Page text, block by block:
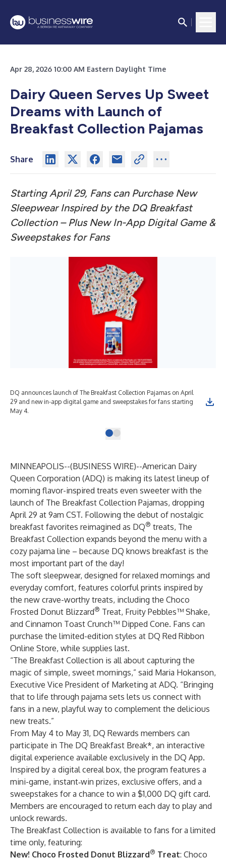
Apr 28, 2026 10:00 AM Eastern Daylight Time
Dairy Queen Serves Up Sweet
Dreams with Launch of
Breakfast Collection Pajamas
Share
Starting April 29, Fans can Purchase New
Sleepwear Inspired by the DQ Breakfast
Collection – Plus New In-App Digital Game &
Sweepstakes for Fans
DQ announces launch of The Breakfast Collection Pajamas on April
29 and new in-app digital game and sweepstakes for fans starting
May 4.
MINNEAPOLIS--(BUSINESS WIRE)--American Dairy
Queen Corporation (ADQ) is making its latest lineup of
morning flavor-inspired treats even sweeter with the
launch of The Breakfast Collection Pajamas, dropping
April 29 at 9am CST. Following the debut of nostalgic
breakfast favorites reimagined as DQ® treats, The
Breakfast Collection expands beyond the menu with a
cozy pajama line – because DQ knows breakfast is the
most important part of the day!
The soft sleepwear, designed for relaxed mornings and
everyday comfort, features colorful prints inspired by
the new crave-worthy treats, including the Choco
Frosted Donut Blizzard® Treat, Fruity Pebbles™ Shake,
and Cinnamon Toast Crunch™ Dipped Cone. Fans can
purchase the limited-edition styles at DQ Red Ribbon
Online Store, while supplies last.
“The Breakfast Collection is all about capturing the
magic of simple, sweet mornings,” said Maria Hokanson,
Executive Vice President of Marketing at ADQ. “Bringing
that to life through pajama sets lets us connect with
fans in a new, playful way to complement the delicious
new treats.”
From May 4 to May 31, DQ Rewards members can
participate in The DQ Breakfast Break*, an interactive
digital experience available exclusively in the DQ App.
Inspired by a digital cereal box, the program features a
mini-game, instant‑win prizes, exclusive offers, and a
sweepstakes for a chance to win a $1,000 DQ gift card.
Members are encouraged to return each day to play and
unlock rewards.
The Breakfast Collection is available to fans for a limited
time only, featuring:
New! Choco Frosted Donut Blizzard® Treat: Choco